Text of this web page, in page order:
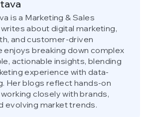
is a Marketing & Sales
about digital marketing,
and customer-driven
enjoys breaking down complex
actionable insights, blending
experience with data-
Her blogs reflect hands-on
closely with brands,
evolving market trends.